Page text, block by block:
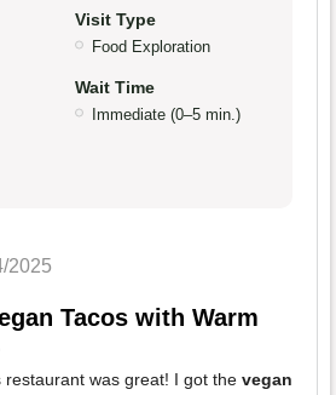
Visit Type
Food Exploration
Wait Time
Immediate (0–5 min.)
2025
Tacos with Warm
restaurant was great! I got the vegan